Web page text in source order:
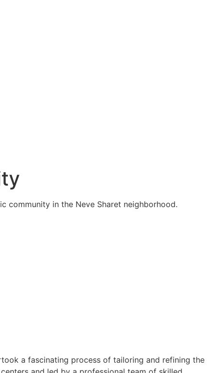
community in the Neve Sharet neighborhood.
a fascinating process of tailoring and refining the